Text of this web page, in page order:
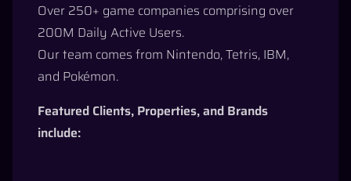
Over 250+ game companies comprising over
200M Daily Active Users.
Our team comes from Nintendo, Tetris, IBM,
and Pokémon.
Featured Clients, Properties, and Brands
include: